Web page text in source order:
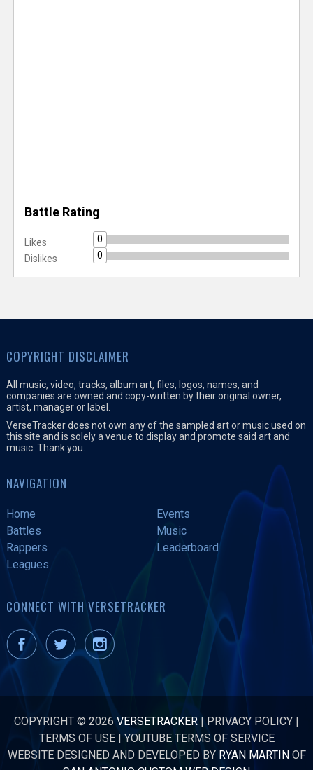
Battle Rating
Likes
0
Dislikes
0
COPYRIGHT DISCLAIMER
All music, video, tracks, album art, files, logos, names, and
companies are owned and copy-written by their original owner,
artist, manager or label.
VerseTracker does not own any of the sampled art or music used on
this site and is solely a venue to display and promote said art and
music. Thank you.
NAVIGATION
Home
Events
Battles
Music
Rappers
Leaderboard
Leagues
CONNECT WITH VERSETRACKER
COPYRIGHT © 2026 VERSETRACKER | PRIVACY POLICY |
TERMS OF USE|YOUTUBE TERMS OF SERVICE
WEBSITE DESIGNED AND DEVELOPED BY RYAN MARTINOF